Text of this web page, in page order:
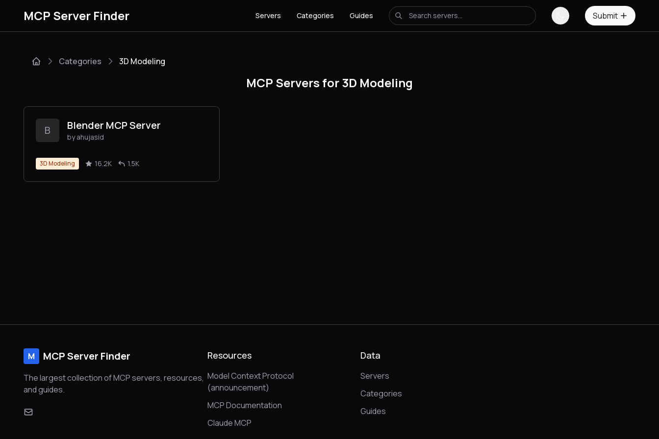
MCP Server Finder Servers Categories Guides Submit
Categories 3D Modeling
MCP Servers for 3D Modeling
B Blender MCP Server
by ahujasid
3D Modeling 16.2K 1.5K
M MCP Server Finder
The largest collection of MCP servers, resources,
and guides.
Resources
Model Context Protocol
(announcement)
MCP Documentation
Claude MCP
Data
Servers
Categories
Guides